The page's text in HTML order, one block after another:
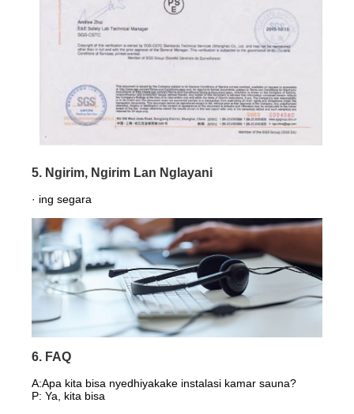
5. Ngirim, Ngirim Lan Nglayani
· ing segara
6. FAQ
A:Apa kita bisa nyedhiyakake instalasi kamar sauna?
P: Ya, kita bisa